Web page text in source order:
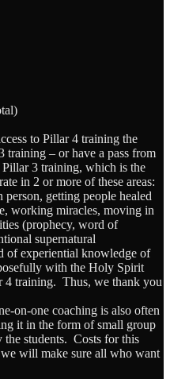
to Pillar 4 training the
training – or have a pass from
3 training, which is the
in 2 or more of these areas:
getting people healed
working miracles, moving in
(prophecy, word of
supernatural
of experiential knowledge of
with the Holy Spirit
4 training. Thus, we thank you
on-one coaching is also often
it in the form of small group
the students. Costs for this
will make sure all who want